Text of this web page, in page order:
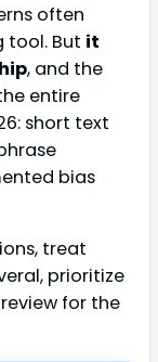
often
tool. But it
, and the
entire
short text
bias
treat
prioritize
for the